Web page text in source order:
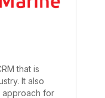
that is
It also
approach for